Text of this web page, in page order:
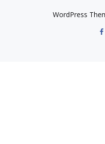
WordPress